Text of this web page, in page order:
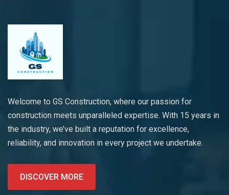
Welcome to GS Construction, where our passion for
construction meets unparalleled expertise. With 15 years in
the industry, we’ve built a reputation for excellence,
reliability, and innovation in every project we undertake.
DISCOVER MORE